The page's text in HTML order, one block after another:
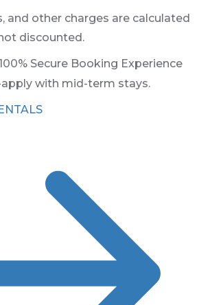
and other charges are calculated
discounted.
Secure Booking Experience
with mid-term stays.